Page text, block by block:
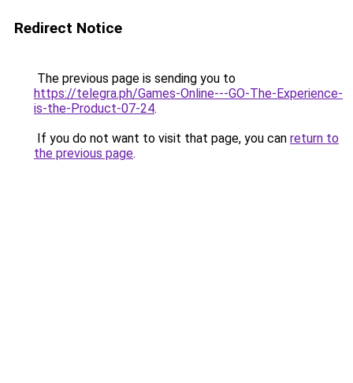
Redirect Notice
The previous page is sending you to
https://telegra.ph/Games-Online---GO-The-Experience-
is-the-Product-07-24.
If you do not want to visit that page, you can return to
the previous page.